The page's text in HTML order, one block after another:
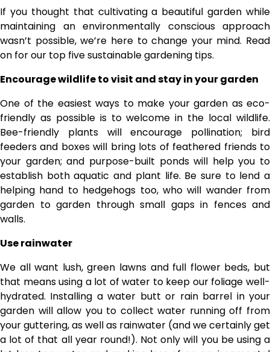
If you thought that cultivating a beautiful garden while
maintaining an environmentally conscious approach
wasn’t possible, we’re here to change your mind. Read
on for our top five sustainable gardening tips.
Encourage wildlife to visit and stay in your garden
One of the easiest ways to make your garden as eco-
friendly as possible is to welcome in the local wildlife.
Bee-friendly plants will encourage pollination; bird
feeders and boxes will bring lots of feathered friends to
your garden; and purpose-built ponds will help you to
establish both aquatic and plant life. Be sure to lend a
helping hand to hedgehogs too, who will wander from
garden to garden through small gaps in fences and
walls.
Use rainwater
We all want lush, green lawns and full flower beds, but
that means using a lot of water to keep our foliage well-
hydrated. Installing a water butt or rain barrel in your
garden will allow you to collect water running off from
your guttering, as well as rainwater (and we certainly get
a lot of that all year round!). Not only will you be using a